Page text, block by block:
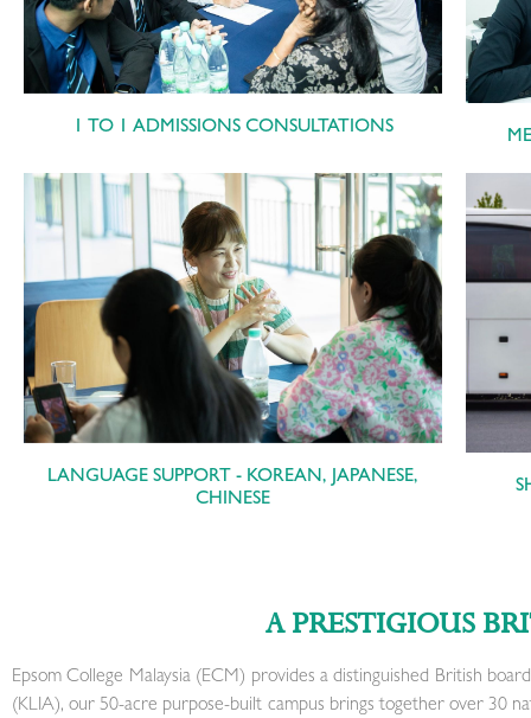
1 TO 1 ADMISSIONS CONSULTATIONS
LANGUAGE SUPPORT - KOREAN, JAPANESE,
CHINESE
A PRESTIGIOUS
Epsom College Malaysia (ECM) provides a distinguished British
(KLIA), our 50-acre purpose-built campus brings together over 30